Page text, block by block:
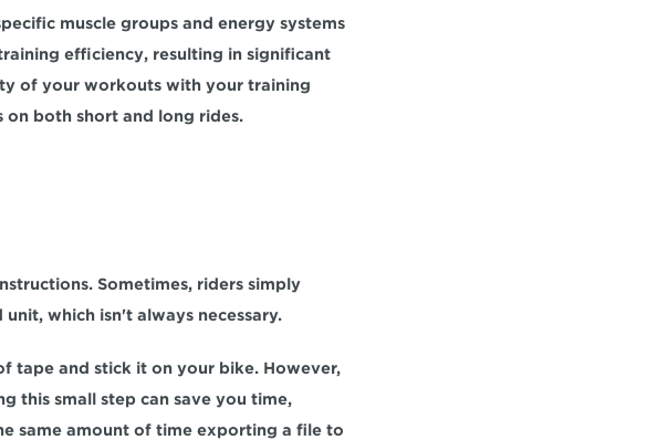
muscle groups and energy systems
efficiency, resulting in significant
of your workouts with your training
on both short and long rides.
Sometimes, riders simply
unit, which isn't always necessary.
tape and stick it on your bike. However,
same amount of time exporting a file to